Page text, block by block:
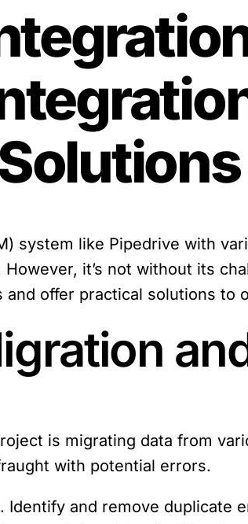
system like Pipedrive with
it’s not without its
offer practical solutions to
is migrating data from
with potential errors.
and remove duplicate